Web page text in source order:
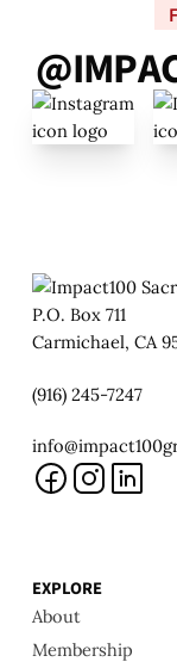
@IMPA
P.O. Box 711
Carmichael, CA
(916) 245-7247
EXPLORE
About
Membership